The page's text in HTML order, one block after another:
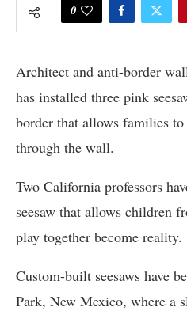
0
Architect and anti-border
has installed three pink
border that allows families
through the wall.
Two California professors
seesaw that allows children
play together become reality.
Custom-built seesaws have
Park, New Mexico, where a